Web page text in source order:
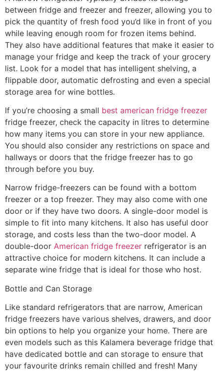
between fridge and freezer and freezer, allowing you to
pick the quantity of fresh food you’d like in front of you
while leaving enough room for frozen items behind.
They also have additional features that make it easier to
manage your fridge and keep the track of your grocery
list. Look for a model that has intelligent shelving, a
flippable door, automatic defrosting and even a special
storage area for wine bottles.
If you’re choosing a small best american fridge freezer
fridge freezer, check the capacity in litres to determine
how many items you can store in your new appliance.
You should also consider any restrictions on space and
hallways or doors that the fridge freezer has to go
through before you buy.
Narrow fridge-freezers can be found with a bottom
freezer or a top freezer. They may also come with one
door or if they have two doors. A single-door model is
simple to fit into many kitchens. It also has useful door
storage, and costs less than the two-door model. A
double-door American fridge freezer refrigerator is an
attractive choice for modern kitchens. It can include a
separate wine fridge that is ideal for those who host.
Bottle and Can Storage
Like standard refrigerators that are narrow, American
fridge freezers have various shelves, drawers, and door
bin options to help you organize your home. There are
even models such as this Kalamera beverage fridge that
have dedicated bottle and can storage to ensure that
your favourite drinks remain chilled and fresh! Many